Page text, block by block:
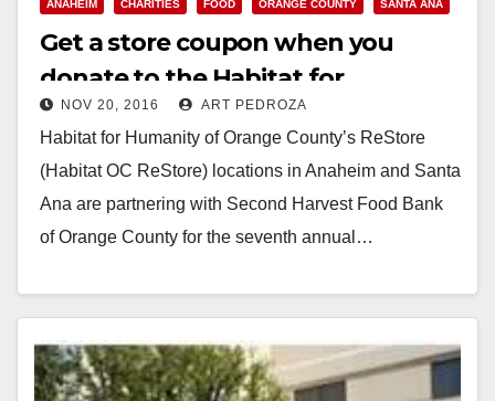
ANAHEIM CHARITIES FOOD ORANGE COUNTY SANTA ANA
Get a store coupon when you
donate to the Habitat for
Humanity’s O.C. ReStore holiday
food drive
NOV 20, 2016 ART PEDROZA
Habitat for Humanity of Orange County’s ReStore
(Habitat OC ReStore) locations in Anaheim and Santa
Ana are partnering with Second Harvest Food Bank
of Orange County for the seventh annual…